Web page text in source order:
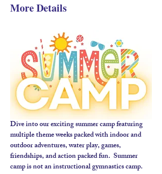
More Details
Dive into our exciting summer camp featuring
multiple theme weeks packed with indoor and
outdoor adventures, water play, games,
friendships, and action packed fun.  Summer
camp is not an instructional gymnastics camp.